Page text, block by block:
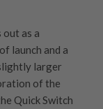
as a
launch and a
larger
of the
Quick Switch